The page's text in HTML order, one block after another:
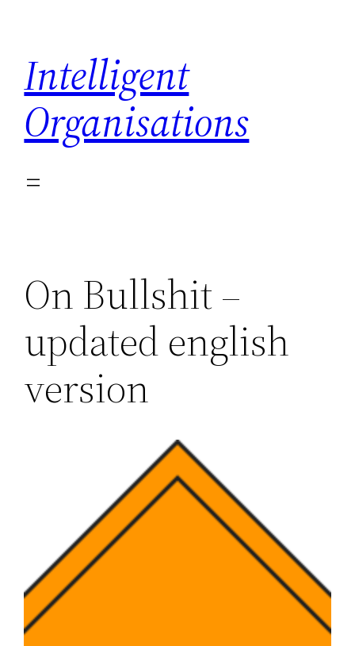
content
Intelligent
Organisations
On Bullshit –
updated english
version